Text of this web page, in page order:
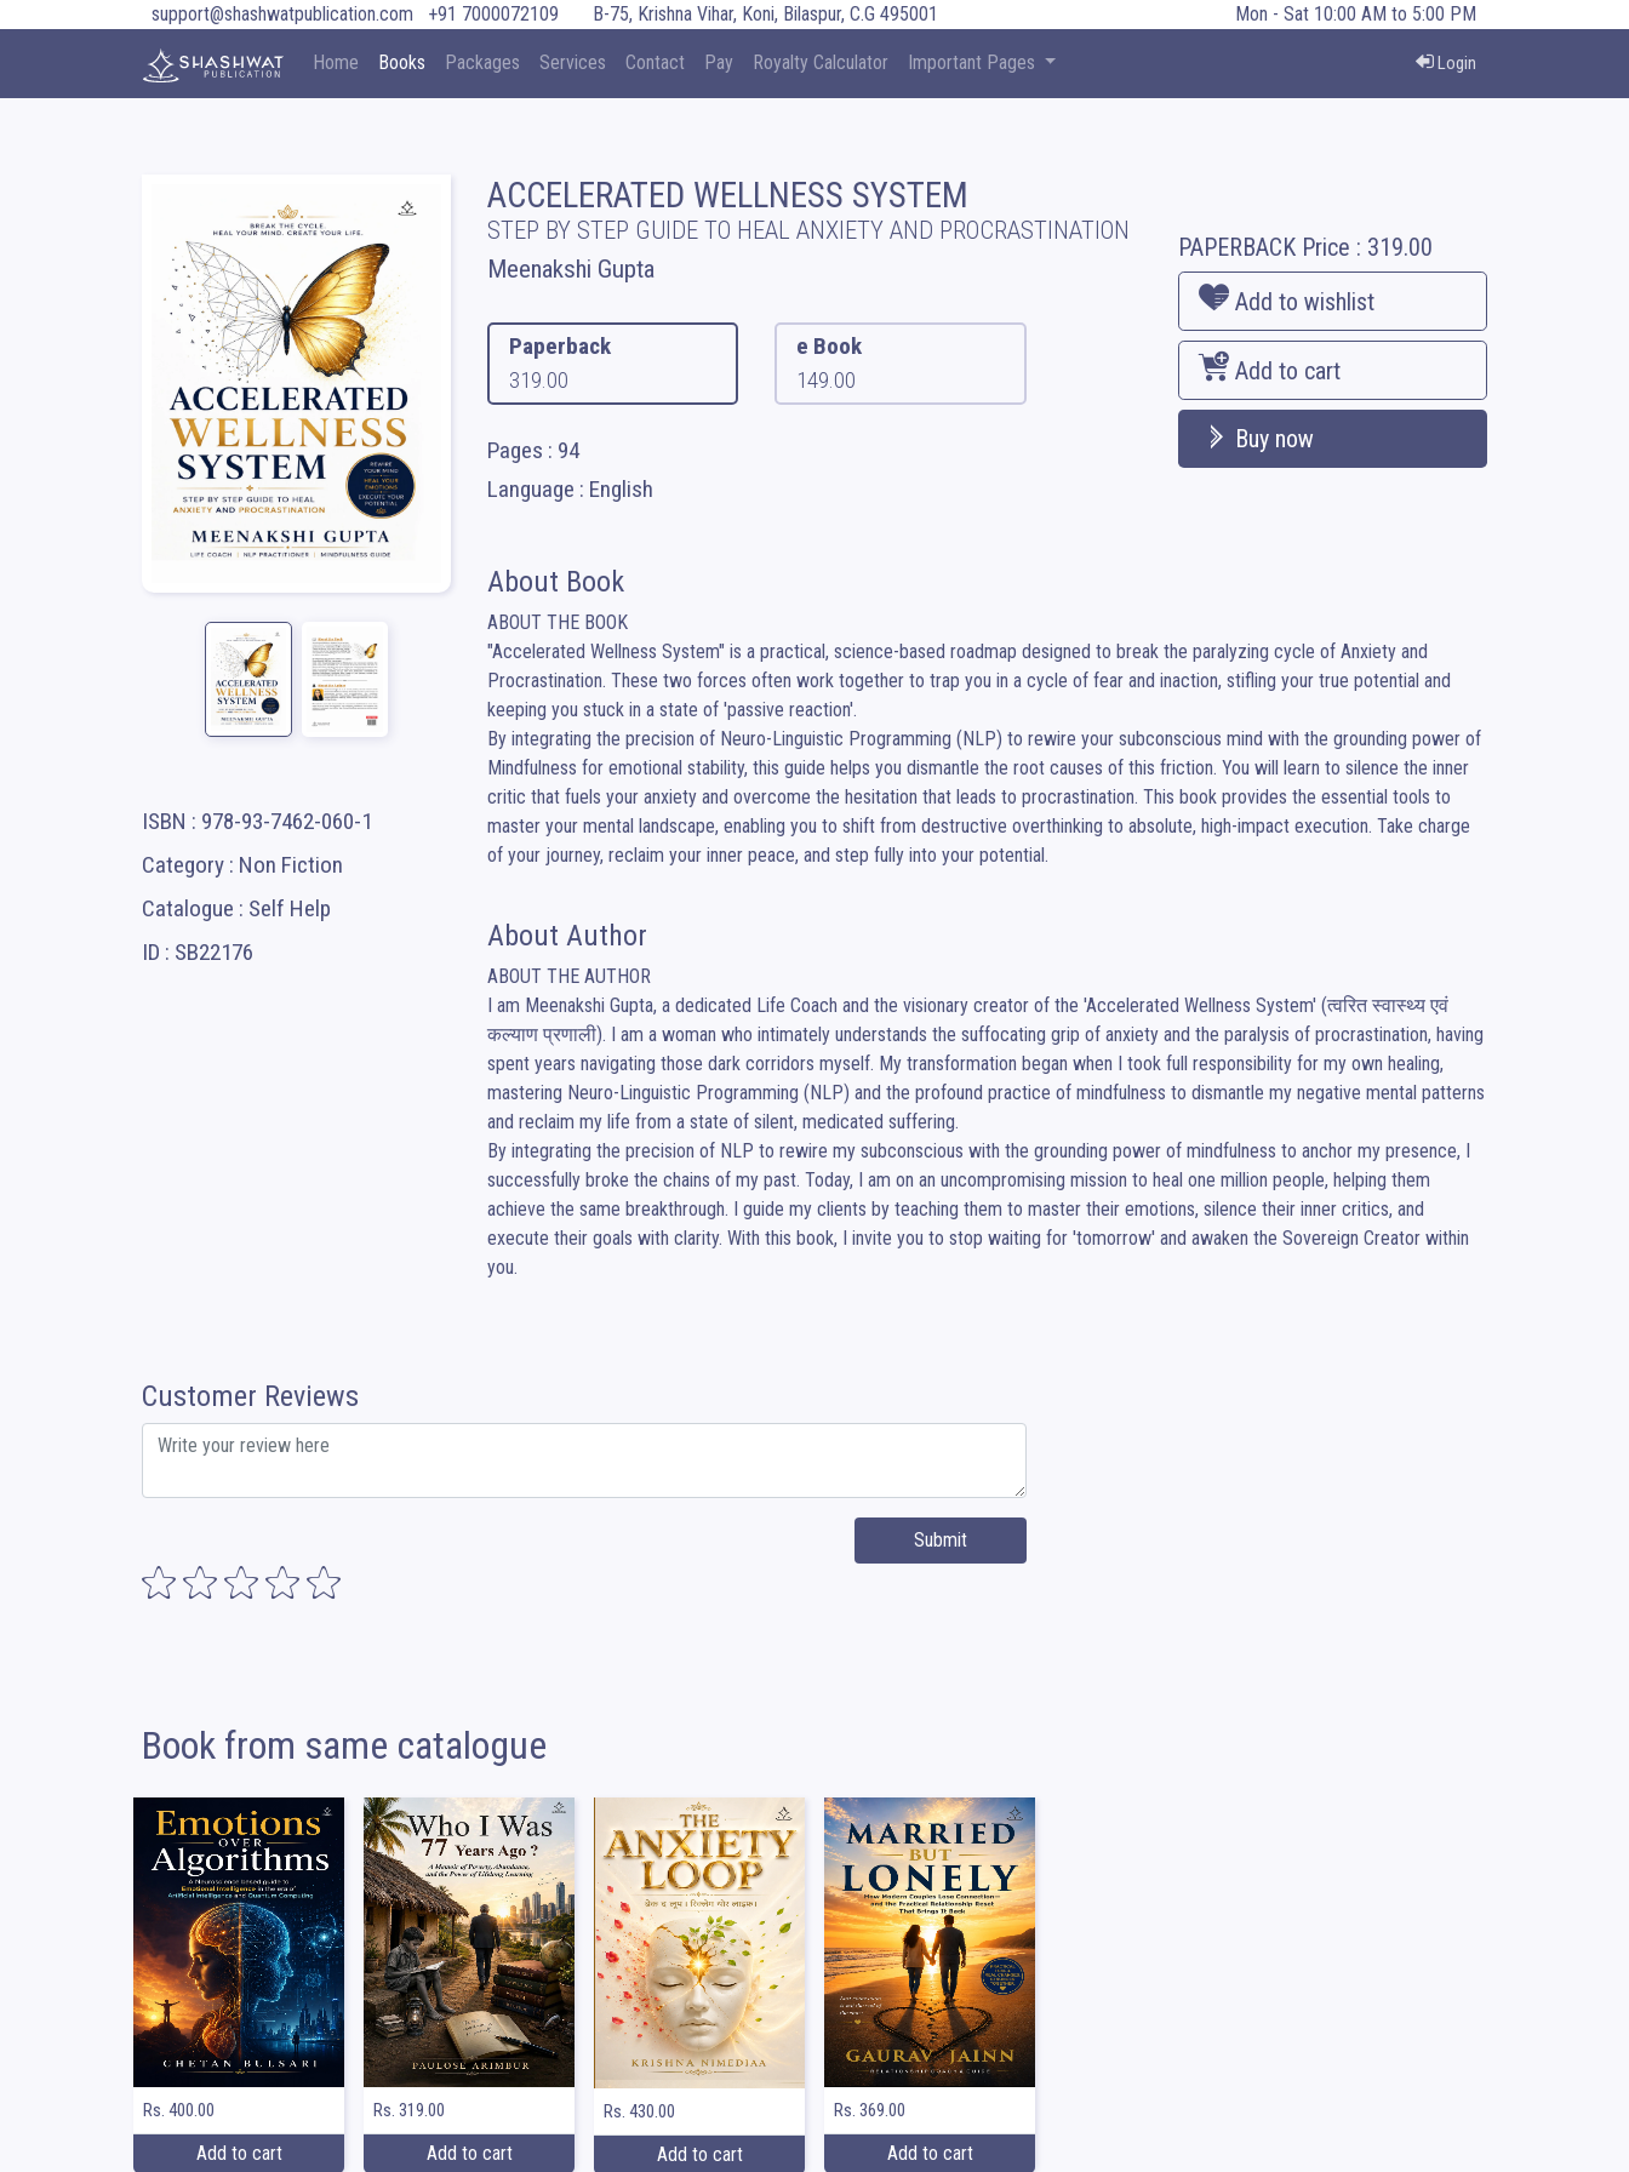
support@shashwatpublication.com +91 7000072109 B-75, Krishna Vihar, Koni, Bilaspur, C.G 495001 Mon - Sat 10:00 AM to 5:00 PM
Home Books Packages Services Contact Pay Royalty Calculator Important Pages Login
ISBN : 978-93-7462-060-1
Category : Non Fiction
Catalogue : Self Help
ID : SB22176
ACCELERATED WELLNESS SYSTEM
STEP BY STEP GUIDE TO HEAL ANXIETY AND PROCRASTINATION
Meenakshi Gupta
Paperback
319.00
e Book
149.00
Pages : 94
Language : English
PAPERBACKPrice : 319.00
Add to wishlist
Add to cart
Buy now
About Book
​ABOUT THE BOOK
​"Accelerated Wellness System" is a practical, science-based roadmap designed to break the paralyzing cycle of Anxiety and
Procrastination. These two forces often work together to trap you in a cycle of fear and inaction, stifling your true potential and
keeping you stuck in a state of 'passive reaction'.
​By integrating the precision of Neuro-Linguistic Programming (NLP) to rewire your subconscious mind with the grounding power of
Mindfulness for emotional stability, this guide helps you dismantle the root causes of this friction. You will learn to silence the inner
critic that fuels your anxiety and overcome the hesitation that leads to procrastination. This book provides the essential tools to
master your mental landscape, enabling you to shift from destructive overthinking to absolute, high-impact execution. Take charge
of your journey, reclaim your inner peace, and step fully into your potential.
About Author
​ABOUT THE AUTHOR
​I am Meenakshi Gupta, a dedicated Life Coach and the visionary creator of the 'Accelerated Wellness System' (त्वरित स्वास्थ्य एवं
कल्याण प्रणाली). I am a woman who intimately understands the suffocating grip of anxiety and the paralysis of procrastination, having
spent years navigating those dark corridors myself. My transformation began when I took full responsibility for my own healing,
mastering Neuro-Linguistic Programming (NLP) and the profound practice of mindfulness to dismantle my negative mental patterns
and reclaim my life from a state of silent, medicated suffering.
​By integrating the precision of NLP to rewire my subconscious with the grounding power of mindfulness to anchor my presence, I
successfully broke the chains of my past. Today, I am on an uncompromising mission to heal one million people, helping them
achieve the same breakthrough. I guide my clients by teaching them to master their emotions, silence their inner critics, and
execute their goals with clarity. With this book, I invite you to stop waiting for 'tomorrow' and awaken the Sovereign Creator within
you.
Customer Reviews
Submit
Book from same catalogue
Rs. 400.00
Add to cart
Rs. 319.00
Add to cart
Rs. 430.00
Add to cart
Rs. 369.00
Add to cart